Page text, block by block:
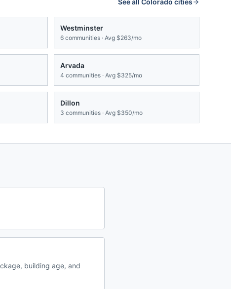
See all Colorado cities
Westminster
6 communities · Avg $263/mo
Arvada
4 communities · Avg $325/mo
Dillon
3 communities · Avg $350/mo
building age, and